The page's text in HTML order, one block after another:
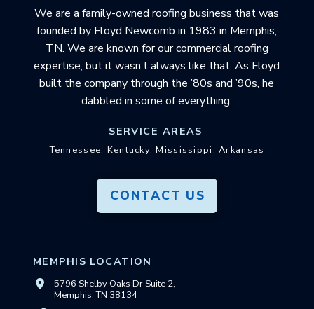
We are a family-owned roofing business that was
founded by Floyd Newcomb in 1983 in Memphis,
TN. We are known for our commercial roofing
expertise, but it wasn’t always like that. As Floyd
built the company through the ’80s and ’90s, he
dabbled in some of everything.
SERVICE AREAS
Tennessee, Kentucky, Mississippi, Arkansas
CONTACT US
MEMPHIS LOCATION
5796 Shelby Oaks Dr Suite 2,
Memphis, TN 38134